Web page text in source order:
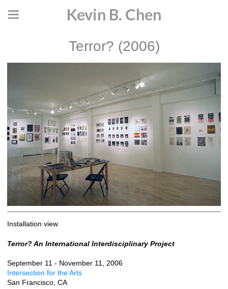
Kevin B. Chen
Terror? (2006)
Installation view
Terror? An International Interdisciplinary Project
September 11 - November 11, 2006
Intersection for the Arts
San Francisco, CA